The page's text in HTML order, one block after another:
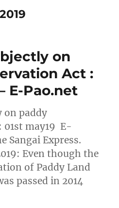
on
Act :
E-Pao.net
on paddy
01st may19 E-
Sangai Express.
Even though the
of Paddy Land
passed in 2014